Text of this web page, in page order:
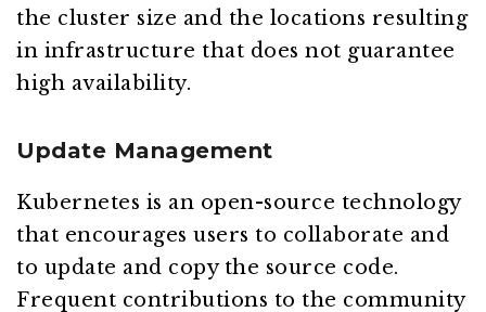
the cluster size and the locations resulting
in infrastructure that does not guarantee
high availability.
Update Management
Kubernetes is an open-source technology
that encourages users to collaborate and
to update and copy the source code.
Frequent contributions to the community